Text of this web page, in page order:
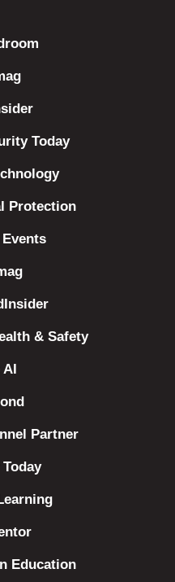
Today
Protection
& Safety
AI
Partner
Education